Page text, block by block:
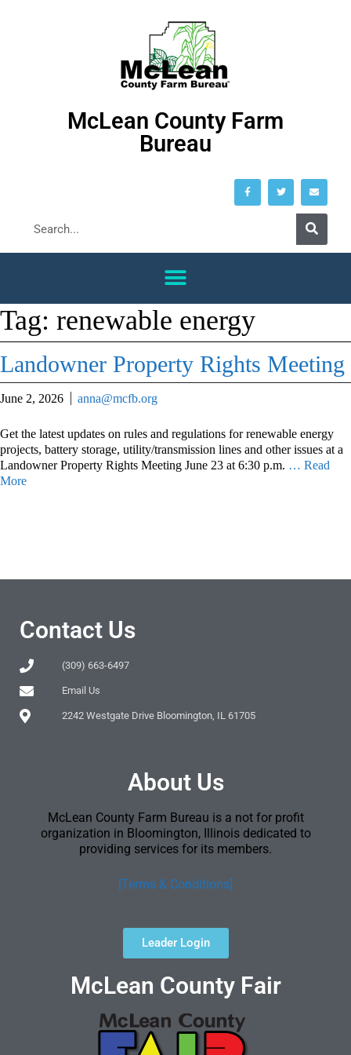
McLean County Farm
Bureau
Tag: renewable energy
Landowner Property Rights Meeting
June 2, 2026 anna@mcfb.org
Get the latest updates on rules and regulations for renewable energy
projects, battery storage, utility/transmission lines and other issues at a
Landowner Property Rights Meeting June 23 at 6:30 p.m. … Read
More
Contact Us
(309) 663-6497
Email Us
2242 Westgate Drive Bloomington, IL 61705
About Us
McLean County Farm Bureau is a not for profit
organization in Bloomington, Illinois dedicated to
providing services for its members.
[Terms & Conditions]
Leader Login
McLean County Fair